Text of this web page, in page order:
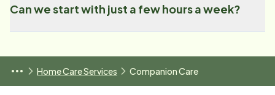
Can we start with just a few hours a week?
Home Care Services Companion Care